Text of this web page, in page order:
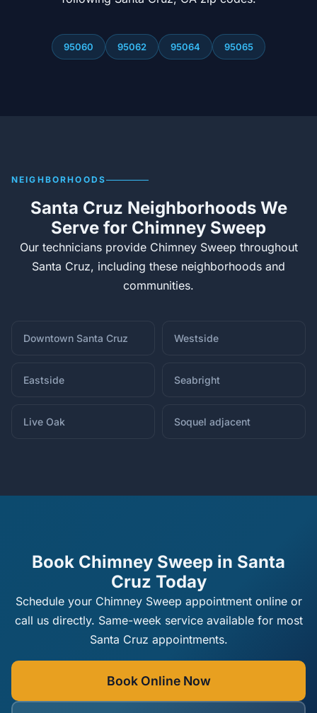
95060 95062 95064 95065
NEIGHBORHOODS
Santa Cruz Neighborhoods We
Serve for Chimney Sweep
Our technicians provide Chimney Sweep throughout
Santa Cruz, including these neighborhoods and
communities.
Downtown Santa Cruz Westside
Eastside Seabright
Live Oak Soquel adjacent
Book Chimney Sweep in Santa
Cruz Today
Schedule your Chimney Sweep appointment online or
call us directly. Same-week service available for most
Santa Cruz appointments.
Book Online Now